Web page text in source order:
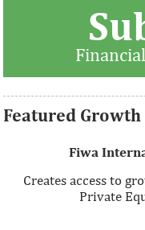
Featured Growth
Fiwa
Creates access to
Private